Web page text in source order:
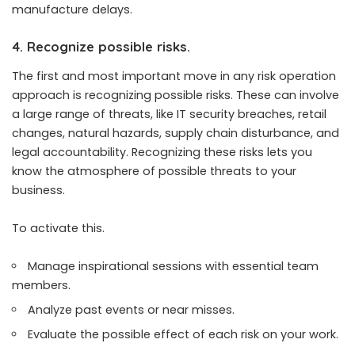
manufacture delays.
4. Recognize possible risks.
The first and most important move in any risk operation
approach is recognizing possible risks. These can involve
a large range of threats, like IT security breaches, retail
changes, natural hazards, supply chain disturbance, and
legal accountability. Recognizing these risks lets you
know the atmosphere of possible threats to your
business.
To activate this.
Manage inspirational sessions with essential team
members.
Analyze past events or near misses.
Evaluate the possible effect of each risk on your work.